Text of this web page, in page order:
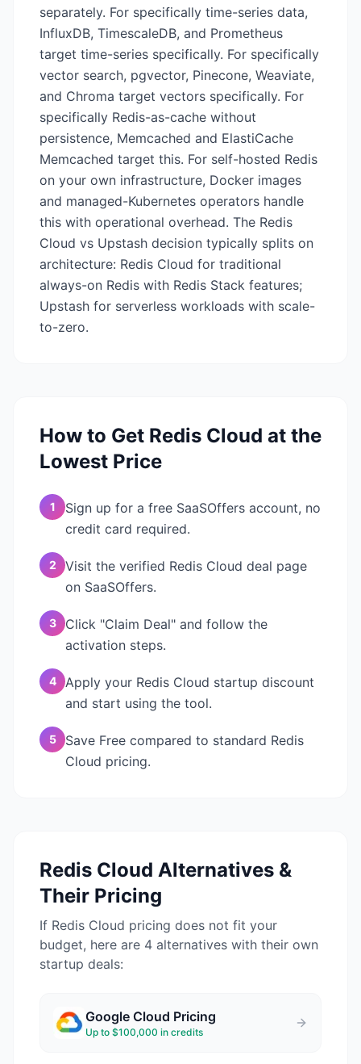
separately. For specifically time-series data,
InfluxDB, TimescaleDB, and Prometheus
target time-series specifically. For specifically
vector search, pgvector, Pinecone, Weaviate,
and Chroma target vectors specifically. For
specifically Redis-as-cache without
persistence, Memcached and ElastiCache
Memcached target this. For self-hosted Redis
on your own infrastructure, Docker images
and managed-Kubernetes operators handle
this with operational overhead. The Redis
Cloud vs Upstash decision typically splits on
architecture: Redis Cloud for traditional
always-on Redis with Redis Stack features;
Upstash for serverless workloads with scale-
to-zero.
How to Get Redis Cloud at the
Lowest Price
1
Sign up for a free SaaSOffers account, no
credit card required.
2
Visit the verified Redis Cloud deal page
on SaaSOffers.
3
Click "Claim Deal" and follow the
activation steps.
4
Apply your Redis Cloud startup discount
and start using the tool.
5
Save Free compared to standard Redis
Cloud pricing.
Redis Cloud Alternatives &
Their Pricing
If Redis Cloud pricing does not fit your
budget, here are 4 alternatives with their own
startup deals:
Google Cloud Pricing
Up to $100,000 in credits